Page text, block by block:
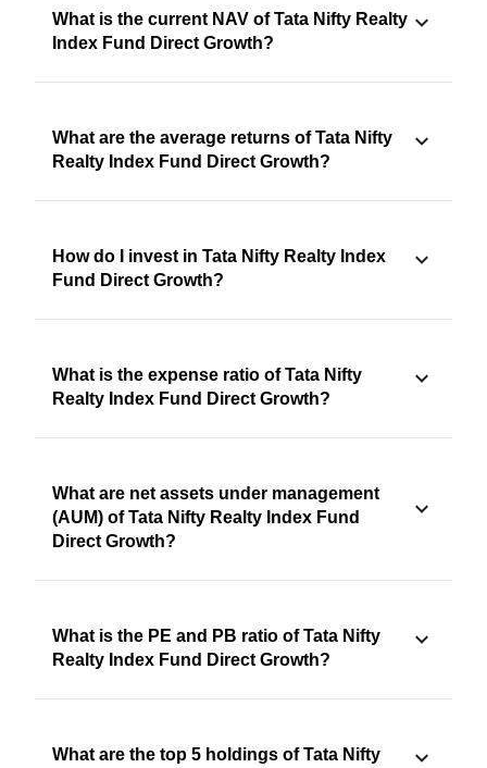
What is the current NAV of Tata Nifty Realty
Index Fund Direct Growth?
What are the average returns of Tata Nifty
Realty Index Fund Direct Growth?
How do I invest in Tata Nifty Realty Index
Fund Direct Growth?
What is the expense ratio of Tata Nifty
Realty Index Fund Direct Growth?
What are net assets under management
(AUM) of Tata Nifty Realty Index Fund
Direct Growth?
What is the PE and PB ratio of Tata Nifty
Realty Index Fund Direct Growth?
What are the top 5 holdings of Tata Nifty